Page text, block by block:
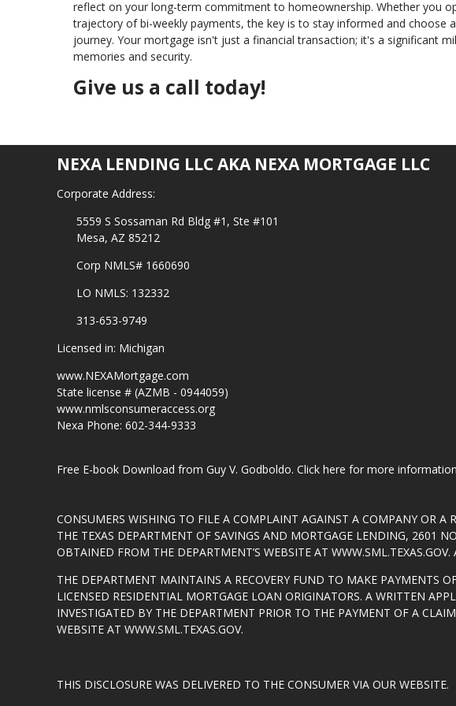
reflect on your long-term commitment to homeownership. Whether you
trajectory of bi-weekly payments, the key is to stay informed and choose
journey. Your mortgage isn't just a financial transaction; it's a significant
memories and security.
Give us a call today!
NEXA LENDING LLC AKA NEXA MORTGAGE LLC
Corporate Address:
5559 S Sossaman Rd Bldg #1, Ste #101
Mesa, AZ 85212
Corp NMLS# 1660690
LO NMLS: 132332
313-653-9749
Licensed in: Michigan
www.NEXAMortgage.com
State license # (AZMB - 0944059)
www.nmlsconsumeraccess.org
Nexa Phone: 602-344-9333
Free E-book Download from Guy V. Godboldo. Click here for more
CONSUMERS WISHING TO FILE A COMPLAINT AGAINST A COMPANY OR
THE TEXAS DEPARTMENT OF SAVINGS AND MORTGAGE LENDING, 2601
OBTAINED FROM THE DEPARTMENT’S WEBSITE AT WWW.SML.TEXAS.GOV.
THE DEPARTMENT MAINTAINS A RECOVERY FUND TO MAKE PAYMENTS
LICENSED RESIDENTIAL MORTGAGE LOAN ORIGINATORS. A WRITTEN
INVESTIGATED BY THE DEPARTMENT PRIOR TO THE PAYMENT OF A
WEBSITE AT WWW.SML.TEXAS.GOV.
THIS DISCLOSURE WAS DELIVERED TO THE CONSUMER VIA OUR WEBSITE.